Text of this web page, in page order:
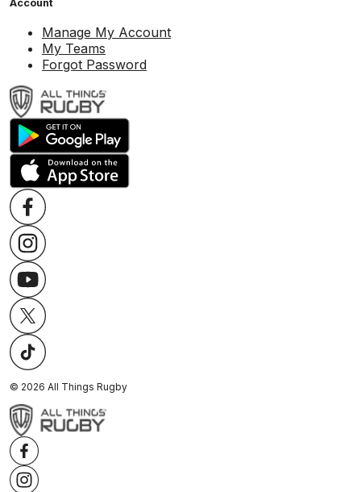
Account
Manage My Account
My Teams
Forgot Password
© 2026 All Things Rugby